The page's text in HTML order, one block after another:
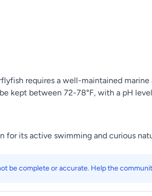
requires a well-maintained
kept between 72-78°F, with a pH
for its active swimming and curious
be complete or accurate. Help the